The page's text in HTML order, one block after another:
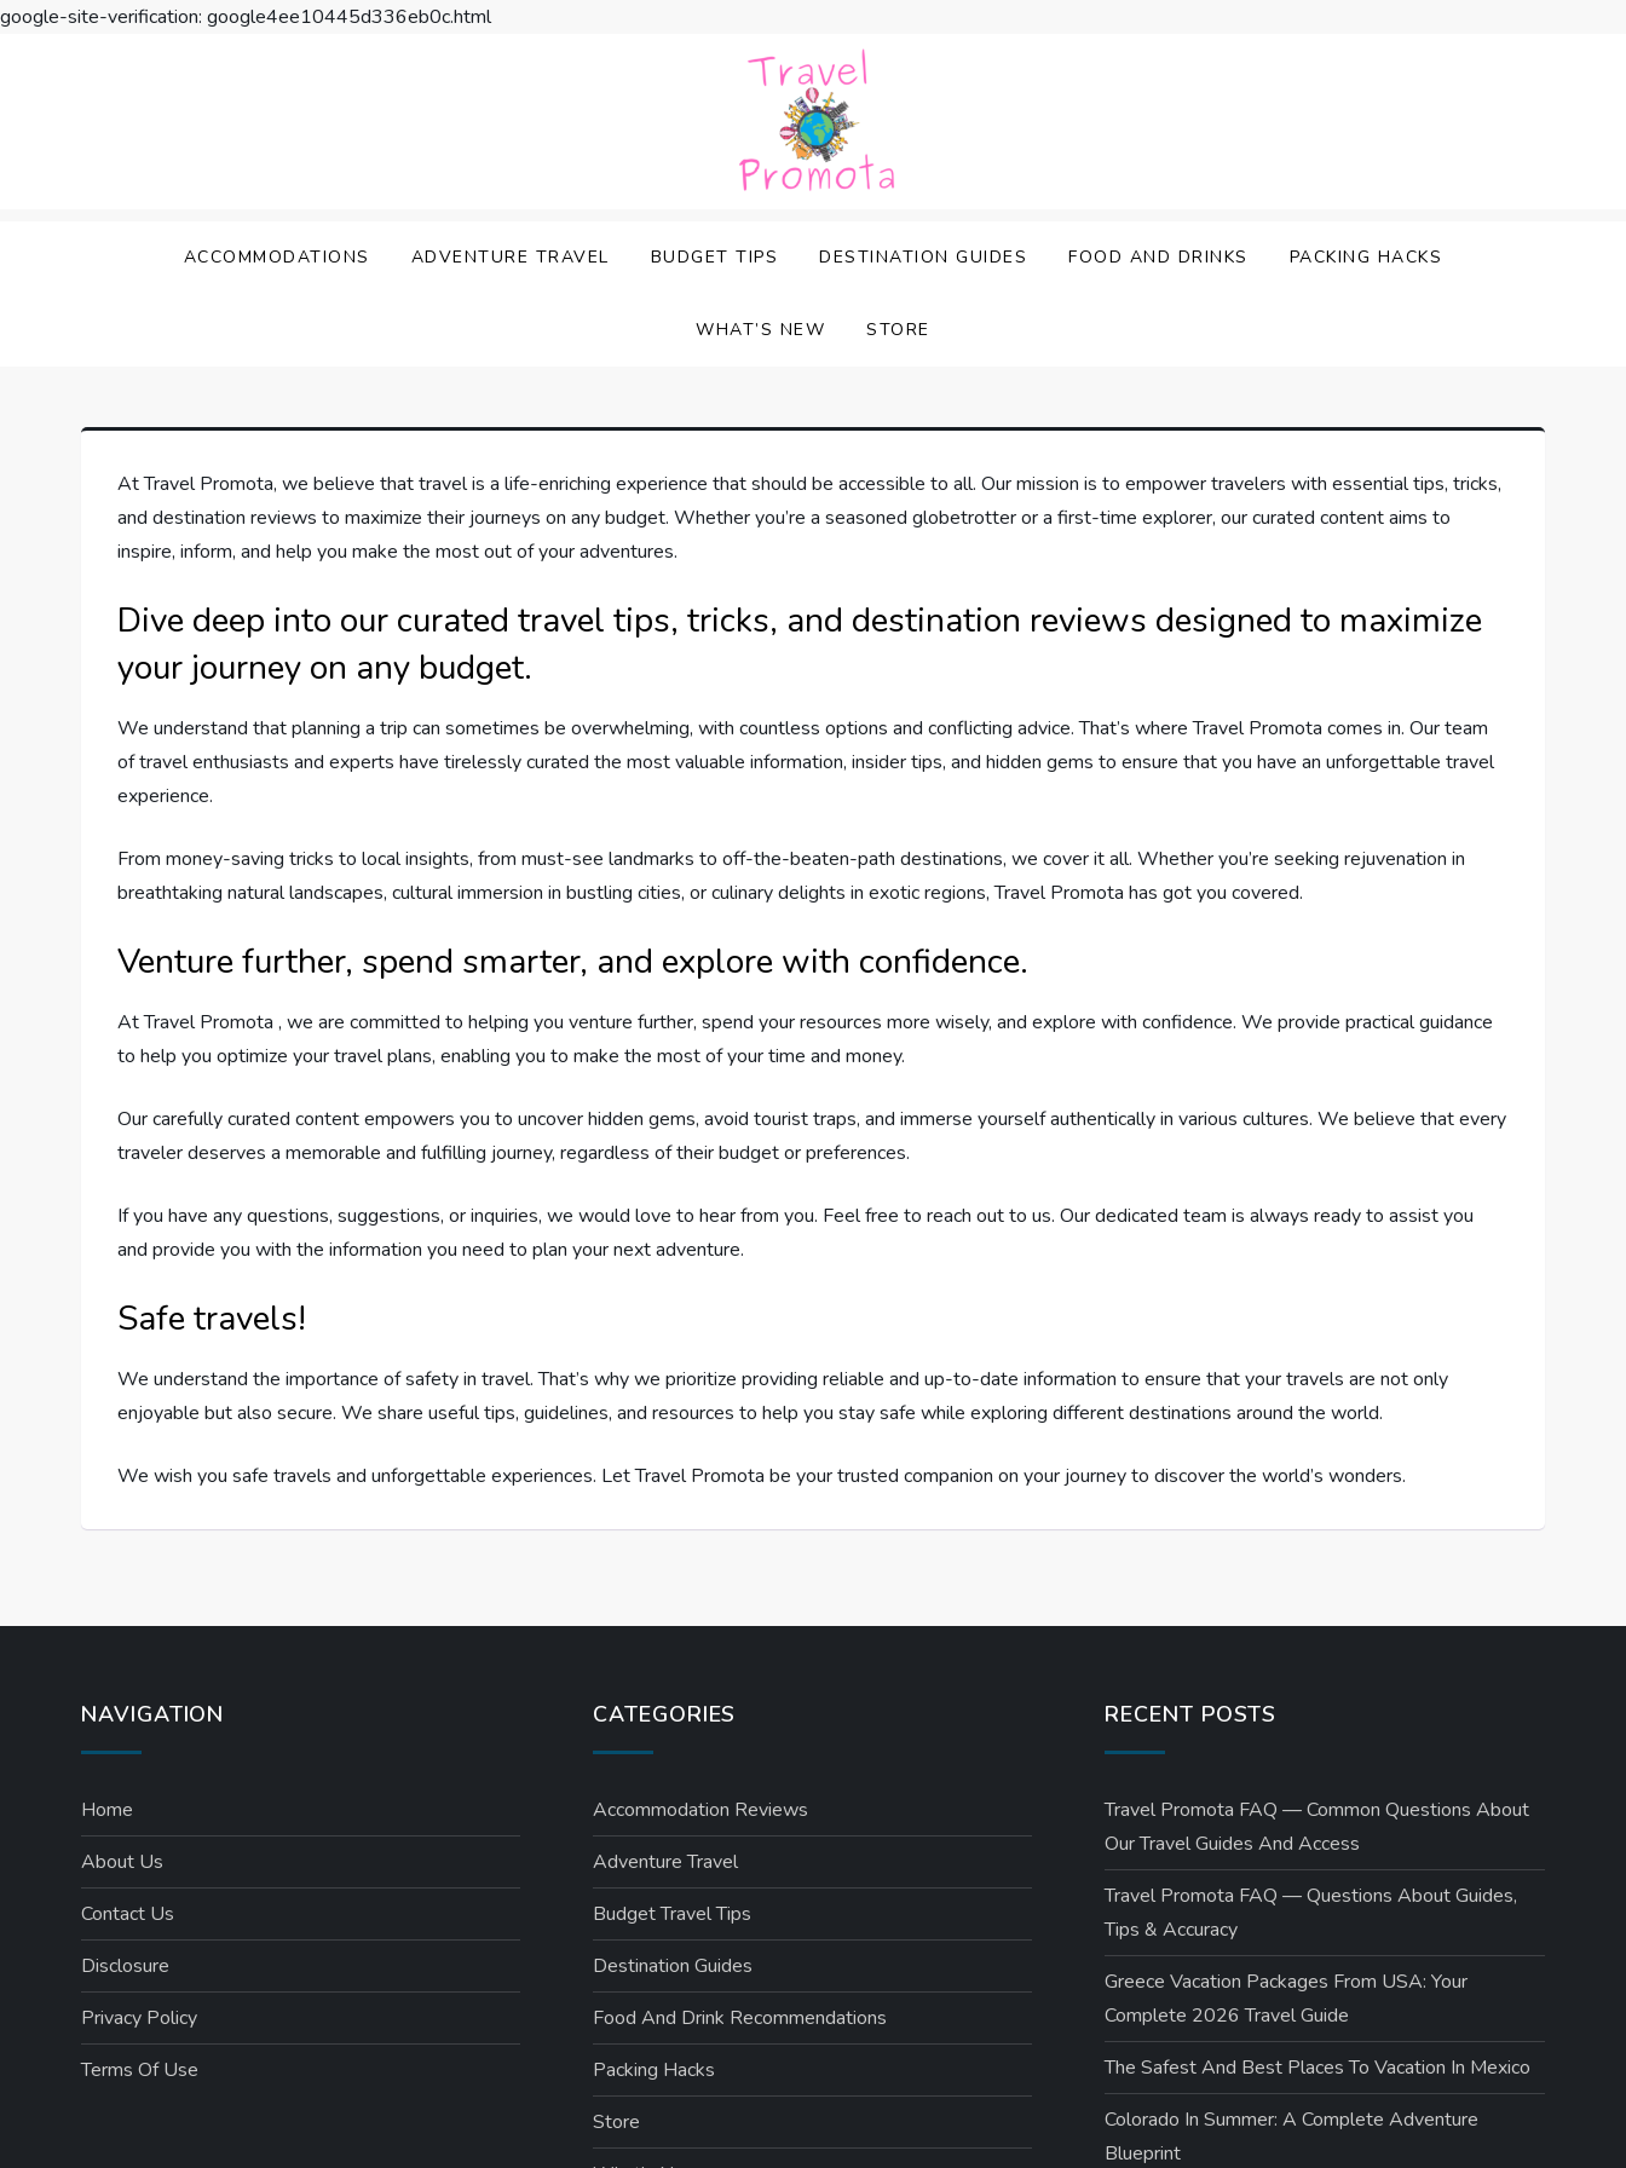
google-site-verification: google4ee10445d336eb0c.html
ACCOMMODATIONS ADVENTURE TRAVEL BUDGET TIPS DESTINATION GUIDES FOOD AND DRINKS PACKING HACKS
WHAT’S NEW STORE
At Travel Promota, we believe that travel is a life-enriching experience that should be accessible to all. Our mission is to empower travelers with essential tips, tricks,
and destination reviews to maximize their journeys on any budget. Whether you’re a seasoned globetrotter or a first-time explorer, our curated content aims to
inspire, inform, and help you make the most out of your adventures.
Dive deep into our curated travel tips, tricks, and destination reviews designed to maximize
your journey on any budget.
We understand that planning a trip can sometimes be overwhelming, with countless options and conflicting advice. That’s where Travel Promota comes in. Our team
of travel enthusiasts and experts have tirelessly curated the most valuable information, insider tips, and hidden gems to ensure that you have an unforgettable travel
experience.
From money-saving tricks to local insights, from must-see landmarks to off-the-beaten-path destinations, we cover it all. Whether you’re seeking rejuvenation in
breathtaking natural landscapes, cultural immersion in bustling cities, or culinary delights in exotic regions, Travel Promota has got you covered.
Venture further, spend smarter, and explore with confidence.
At Travel Promota , we are committed to helping you venture further, spend your resources more wisely, and explore with confidence. We provide practical guidance
to help you optimize your travel plans, enabling you to make the most of your time and money.
Our carefully curated content empowers you to uncover hidden gems, avoid tourist traps, and immerse yourself authentically in various cultures. We believe that every
traveler deserves a memorable and fulfilling journey, regardless of their budget or preferences.
If you have any questions, suggestions, or inquiries, we would love to hear from you. Feel free to reach out to us. Our dedicated team is always ready to assist you
and provide you with the information you need to plan your next adventure.
Safe travels!
We understand the importance of safety in travel. That’s why we prioritize providing reliable and up-to-date information to ensure that your travels are not only
enjoyable but also secure. We share useful tips, guidelines, and resources to help you stay safe while exploring different destinations around the world.
We wish you safe travels and unforgettable experiences. Let Travel Promota be your trusted companion on your journey to discover the world’s wonders.
NAVIGATION
Home
About Us
Contact Us
Disclosure
Privacy Policy
Terms Of Use
CATEGORIES
Accommodation Reviews
Adventure Travel
Budget Travel Tips
Destination Guides
Food And Drink Recommendations
Packing Hacks
Store
RECENT POSTS
Travel Promota FAQ — Common Questions About
Our Travel Guides And Access
Travel Promota FAQ — Questions About Guides,
Tips & Accuracy
Greece Vacation Packages From USA: Your
Complete 2026 Travel Guide
The Safest And Best Places To Vacation In Mexico
Colorado In Summer: A Complete Adventure
Blueprint